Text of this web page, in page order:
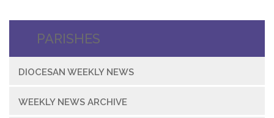
PARISHES
DIOCESAN WEEKLY NEWS
WEEKLY NEWS ARCHIVE